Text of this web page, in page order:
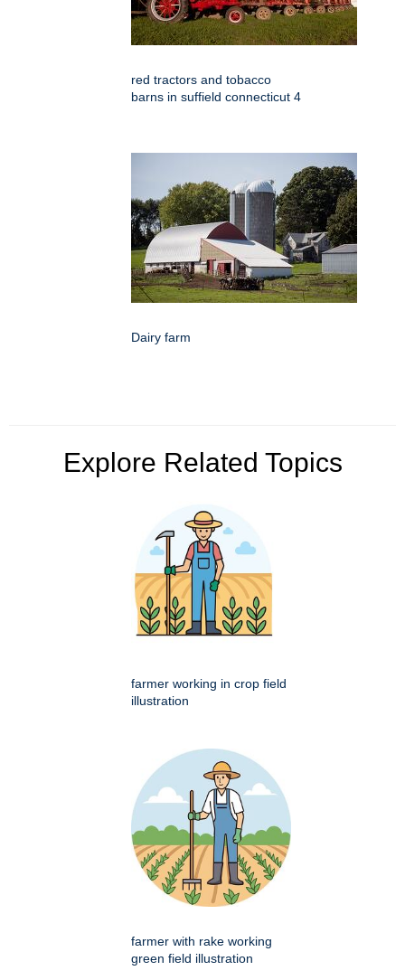
red tractors and tobacco
barns in suffield connecticut 4
Dairy farm
Explore Related Topics
farmer working in crop field
illustration
farmer with rake working
green field illustration